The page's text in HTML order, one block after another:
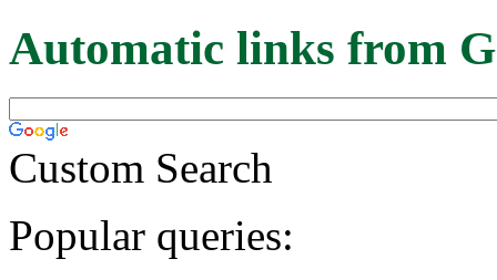
Automatic links from
Custom Search
Popular queries: